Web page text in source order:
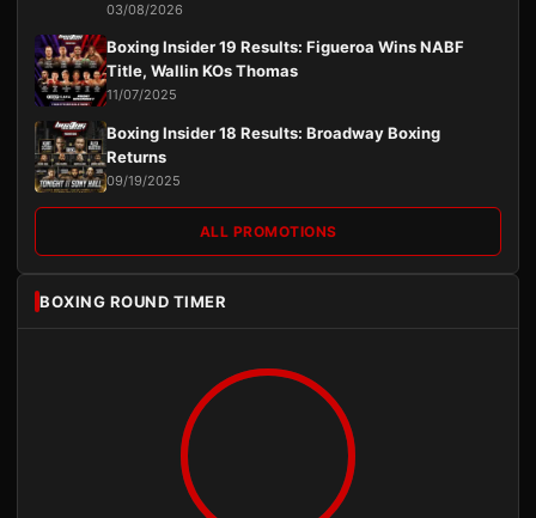
03/08/2026
Boxing Insider 19 Results: Figueroa Wins NABF
Title, Wallin KOs Thomas
11/07/2025
Boxing Insider 18 Results: Broadway Boxing
Returns
09/19/2025
ALL PROMOTIONS
BOXING ROUND TIMER